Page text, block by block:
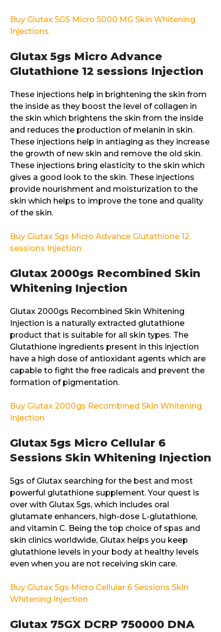
Buy Glutax 5GS Micro 5000 MG Skin Whitening
Injections
Glutax 5gs Micro Advance
Glutathione 12 sessions Injection
These injections help in brightening the skin from
the inside as they boost the level of collagen in
the skin which brightens the skin from the inside
and reduces the production of melanin in skin.
These injections help in antiaging as they increase
the growth of new skin and remove the old skin.
These injections bring elasticity to the skin which
gives a good look to the skin. These injections
provide nourishment and moisturization to the
skin which helps to improve the tone and quality
of the skin.
Buy Glutax 5gs Micro Advance Glutathione 12
sessions Injection
Glutax 2000gs Recombined Skin
Whitening Injection
Glutax 2000gs Recombined Skin Whitening
Injection is a naturally extracted glutathione
product that is suitable for all skin types. The
Glutathione ingredients present in this injection
have a high dose of antioxidant agents which are
capable to fight the free radicals and prevent the
formation of pigmentation.
Buy Glutax 2000gs Recombined Skin Whitening
Injection
Glutax 5gs Micro Cellular 6
Sessions Skin Whitening Injection
5gs of Glutax searching for the best and most
powerful glutathione supplement. Your quest is
over with Glutax 5gs, which includes oral
glutamate enhancers, high-dose L-glutathione,
and vitamin C. Being the top choice of spas and
skin clinics worldwide, Glutax helps you keep
glutathione levels in your body at healthy levels
even when you are not receiving skin care.
Buy Glutax 5gs Micro Cellular 6 Sessions Skin
Whitening Injection
Glutax 75GX DCRP 750000 DNA